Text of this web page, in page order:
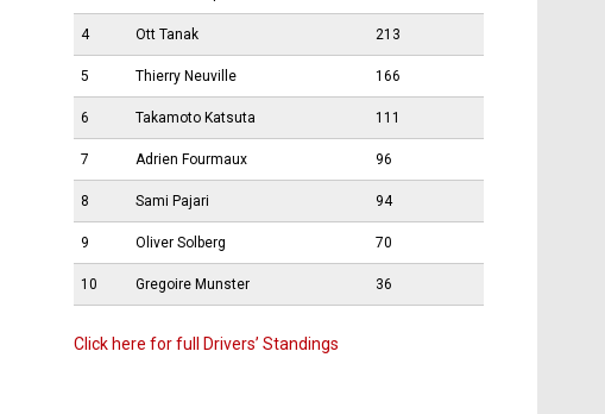
4 Ott Tanak 213
5 Thierry Neuville 166
6 Takamoto Katsuta 111
7 Adrien Fourmaux 96
8 Sami Pajari 94
9 Oliver Solberg 70
10 Gregoire Munster 36
Click here for full Drivers’ Standings